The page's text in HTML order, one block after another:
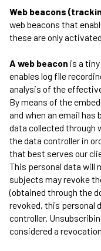
Web beacons
web beacons that
these are only
A web beacon is a
enables log file
analysis of the
By means of the
and when an email has
data collected through
the data controller in
that best serves our
This personal data will
subjects may revoke
(obtained through the
revoked, this personal
controller.
considered a